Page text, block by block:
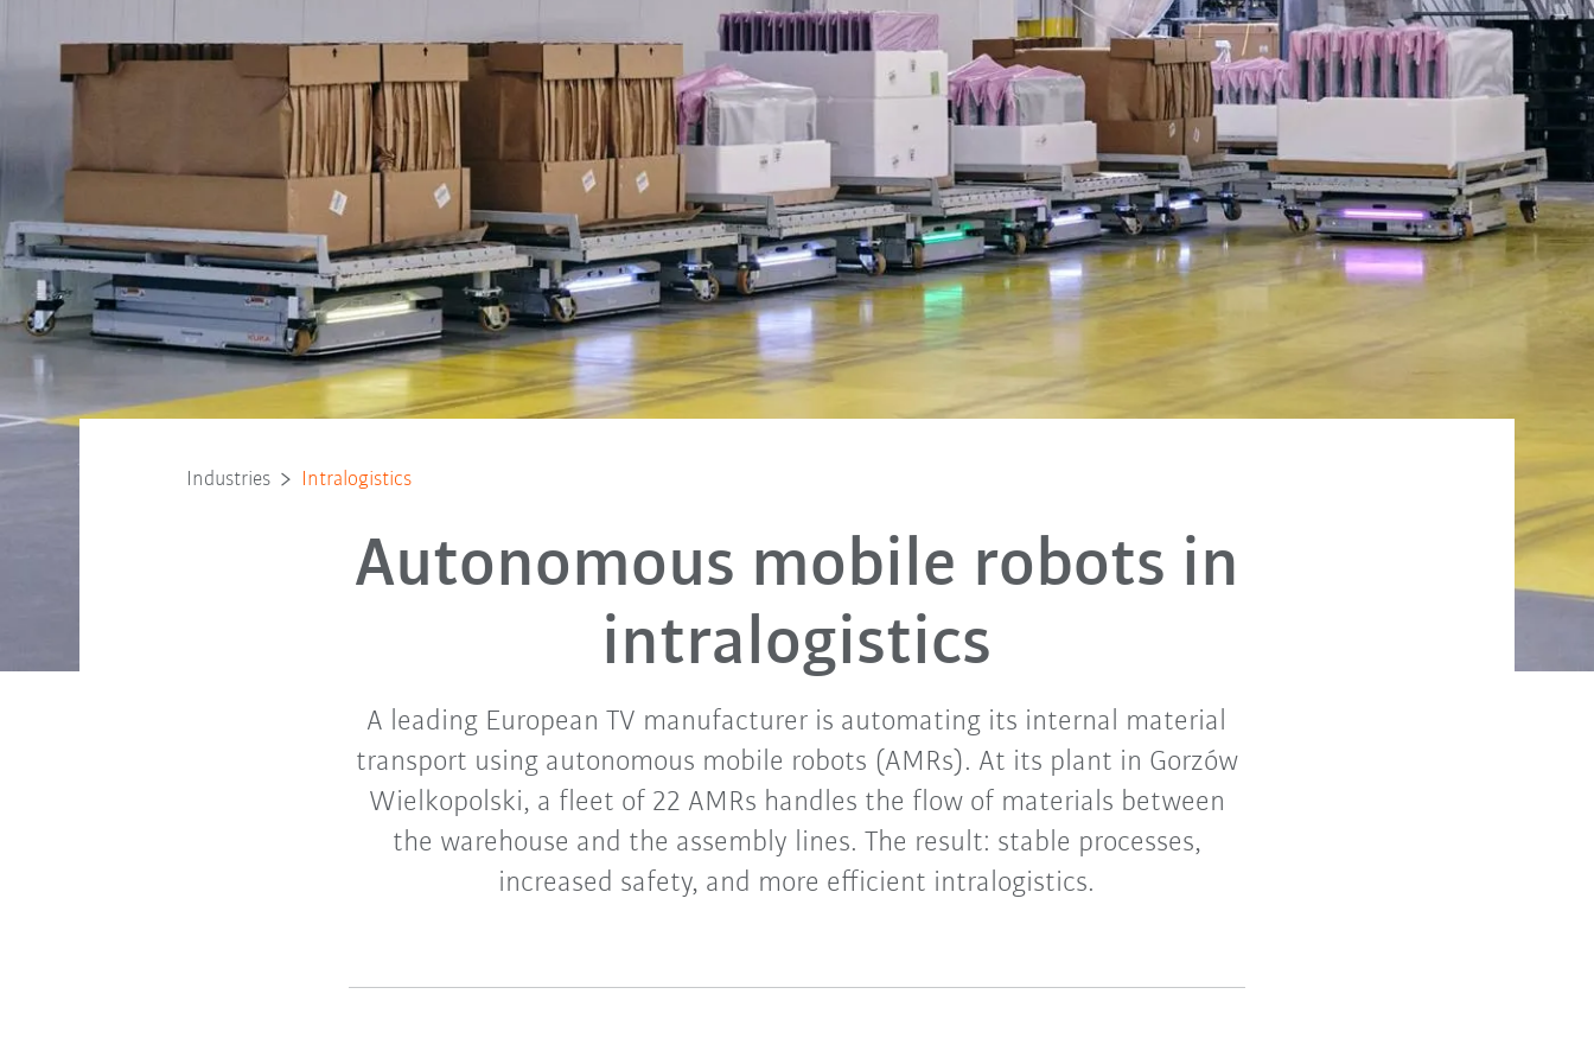
Industries Intralogistics
Autonomous mobile robots in
intralogistics
A leading European TV manufacturer is automating its internal material
transport using autonomous mobile robots (AMRs). At its plant in Gorzów
Wielkopolski, a fleet of 22 AMRs handles the flow of materials between
the warehouse and the assembly lines. The result: stable processes,
increased safety, and more efficient intralogistics.